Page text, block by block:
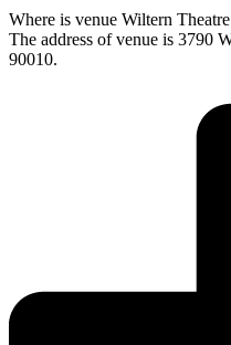
Where is venue Wiltern
The address of venue is 3790
90010.